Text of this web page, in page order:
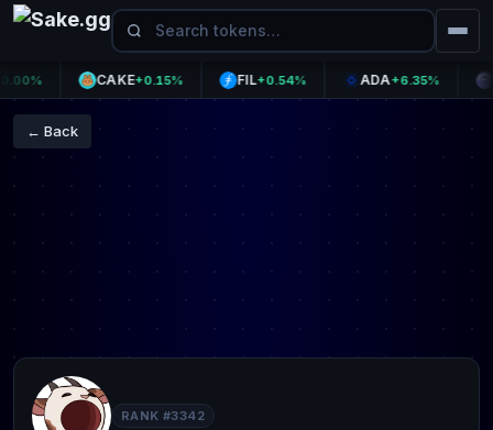
CAKE+0.15% FIL+0.54% ADA+6.35%
← Back
RANK #3342